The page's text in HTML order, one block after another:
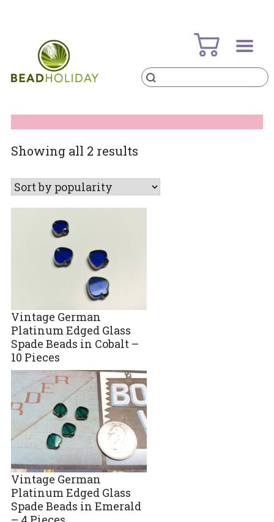
Products
search
Showing all 2 resultsSorted
popularity
Vintage German
Platinum Edged Glass
Spade Beads in Cobalt –
10 Pieces
Vintage German
Platinum Edged Glass
Spade Beads in Emerald